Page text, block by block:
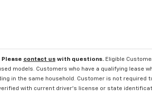
contact uswith questions. Eligible
models. Customers who have a qualifying lease
in the same household. Customer is not
with current driver's license or state